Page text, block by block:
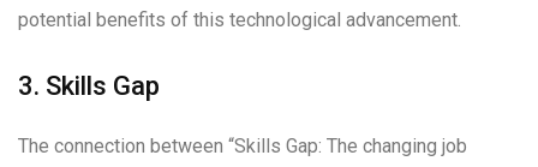
potential benefits of this technological advancement.
3. Skills Gap
The connection between “Skills Gap: The changing job